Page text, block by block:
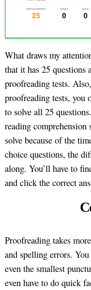
What draws my
that it has 25 questions
proofreading tests.
proofreading tests, you
to solve all 25
reading
solve because of the
choice questions, the
along. You’ll have to
and click the correct
Proofreading takes
and spelling errors.
even the smallest
even have to do quick